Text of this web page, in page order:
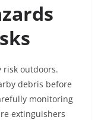
risk outdoors.
debris before
monitoring
extinguishers